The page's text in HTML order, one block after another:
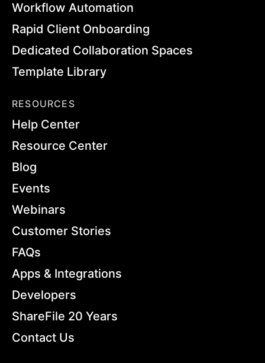
Workflow Automation
Rapid Client Onboarding
Dedicated Collaboration Spaces
Template Library
RESOURCES
Help Center
Resource Center
Blog
Events
Webinars
Customer Stories
FAQs
Apps & Integrations
Developers
ShareFile 20 Years
Contact Us